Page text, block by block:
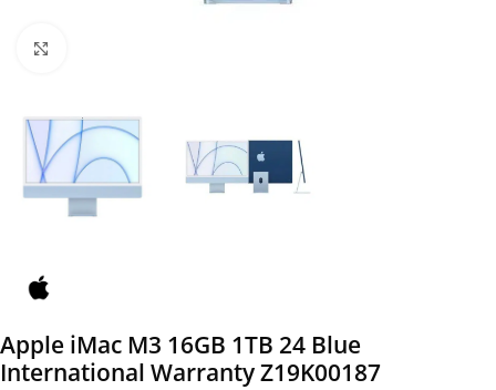
Apple iMac M3 16GB 1TB 24 Blue
International Warranty Z19K00187